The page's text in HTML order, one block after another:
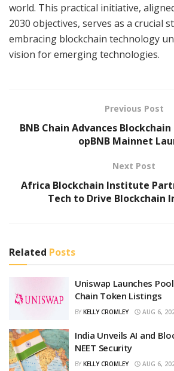
world. This practical initiative,
2030 objectives, serves as a crucial
embracing blockchain technology
vision for emerging technologies.
Previous Post
BNB Chain Advances
opBNB Mainnet
Next Post
Africa Blockchain Institute
Tech to Drive Blockchain
Related Posts
Uniswap Launches
Chain Token Listings
BY KELLY CROMLEY AUG 6,
India Unveils AI and
NEET Security
BY KELLY CROMLEY AUG 6,